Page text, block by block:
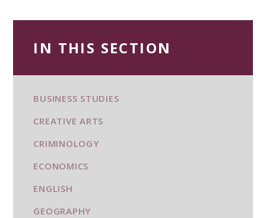
IN THIS SECTION
BUSINESS STUDIES
CREATIVE ARTS
CRIMINOLOGY
ECONOMICS
ENGLISH
GEOGRAPHY